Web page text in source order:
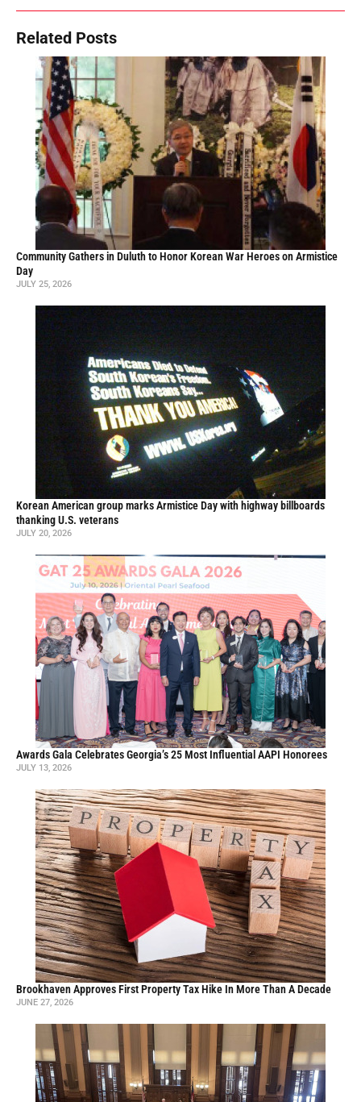
Related Posts
Community Gathers in Duluth to Honor Korean War Heroes on Armistice
Day
JULY 25, 2026
Korean American group marks Armistice Day with highway billboards
thanking U.S. veterans
JULY 20, 2026
Awards Gala Celebrates Georgia’s 25 Most Influential AAPI Honorees
JULY 13, 2026
Brookhaven Approves First Property Tax Hike In More Than A Decade
JUNE 27, 2026